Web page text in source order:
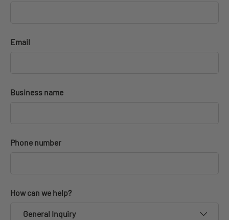
Email
Business name
Phone number
How can we help?
General Inquiry